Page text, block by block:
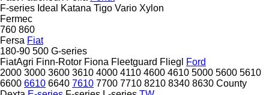
F-series Ideal Katana Tigo Vario Xylon
Fermec
760 860
Fersa Fiat
180-90 500 G-series
FiatAgri Finn-Rotor Fiona Fleetguard Fliegl
Ford
2000 3000 3600 3610 4000 4110 4600 4610 5000 5600 5610
6600 6610 6640 7610 7700 7710 8210 8340 8630 County